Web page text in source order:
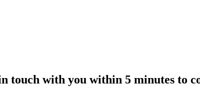
touch with you within 5 minutes to